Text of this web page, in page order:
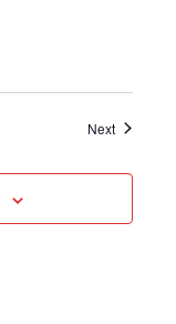
NextEvents